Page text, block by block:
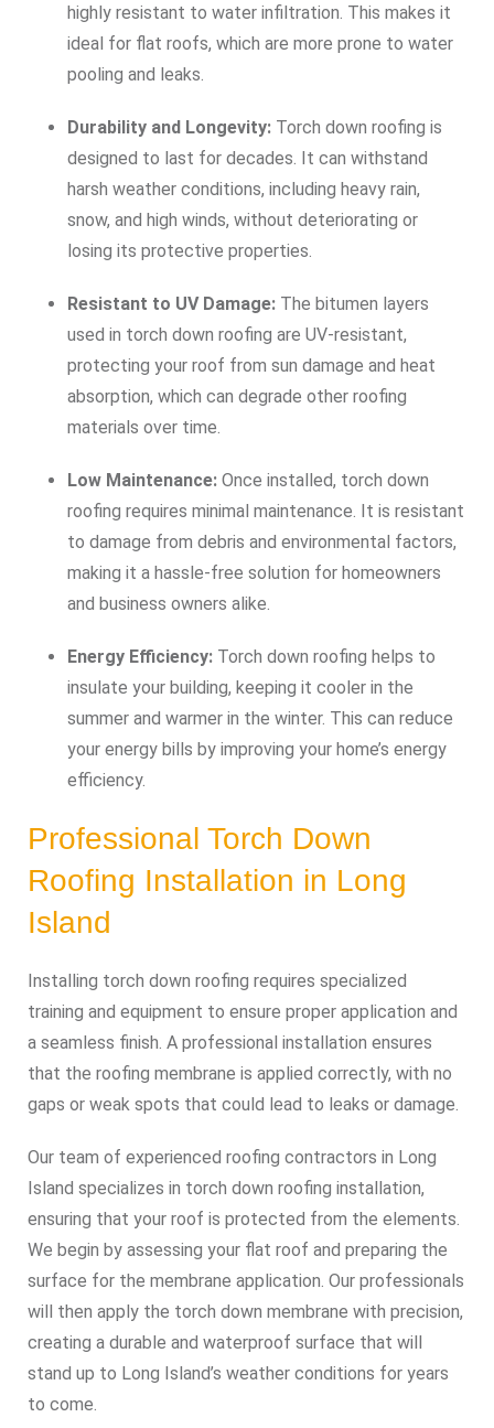
highly resistant to water infiltration. This makes it
ideal for flat roofs, which are more prone to water
pooling and leaks.
Durability and Longevity: Torch down roofing is
designed to last for decades. It can withstand
harsh weather conditions, including heavy rain,
snow, and high winds, without deteriorating or
losing its protective properties.
Resistant to UV Damage: The bitumen layers
used in torch down roofing are UV-resistant,
protecting your roof from sun damage and heat
absorption, which can degrade other roofing
materials over time.
Low Maintenance: Once installed, torch down
roofing requires minimal maintenance. It is resistant
to damage from debris and environmental factors,
making it a hassle-free solution for homeowners
and business owners alike.
Energy Efficiency: Torch down roofing helps to
insulate your building, keeping it cooler in the
summer and warmer in the winter. This can reduce
your energy bills by improving your home’s energy
efficiency.
Professional Torch Down
Roofing Installation in Long
Island
Installing torch down roofing requires specialized
training and equipment to ensure proper application and
a seamless finish. A professional installation ensures
that the roofing membrane is applied correctly, with no
gaps or weak spots that could lead to leaks or damage.
Our team of experienced roofing contractors in Long
Island specializes in torch down roofing installation,
ensuring that your roof is protected from the elements.
We begin by assessing your flat roof and preparing the
surface for the membrane application. Our professionals
will then apply the torch down membrane with precision,
creating a durable and waterproof surface that will
stand up to Long Island’s weather conditions for years
to come.